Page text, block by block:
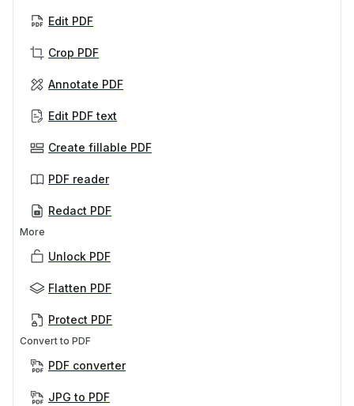
Edit PDF
Crop PDF
Annotate PDF
Edit PDF text
Create fillable PDF
PDF reader
Redact PDF
More
Unlock PDF
Flatten PDF
Protect PDF
Convert to PDF
PDF converter
JPG to PDF